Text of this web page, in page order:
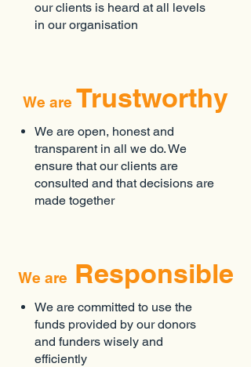
our clients is heard at all levels
in our organisation
We are Trustworthy
We are open, honest and
transparent in all we do. We
ensure that our clients are
consulted and that decisions are
made together
We are Responsible
We are committed to use the
funds provided by our donors
and funders wisely and
efficiently